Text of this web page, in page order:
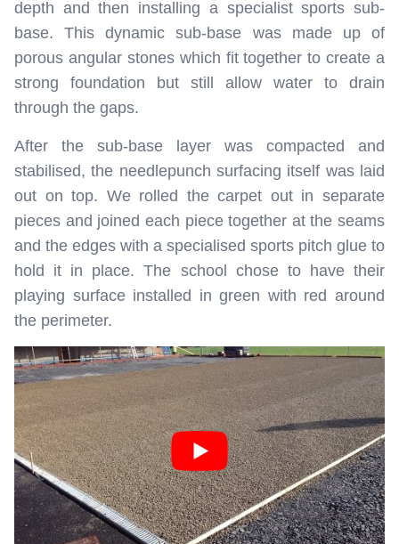
depth and then installing a specialist sports sub-
base. This dynamic sub-base was made up of
porous angular stones which fit together to create a
strong foundation but still allow water to drain
through the gaps.
After the sub-base layer was compacted and
stabilised, the needlepunch surfacing itself was laid
out on top. We rolled the carpet out in separate
pieces and joined each piece together at the seams
and the edges with a specialised sports pitch glue to
hold it in place. The school chose to have their
playing surface installed in green with red around
the perimeter.